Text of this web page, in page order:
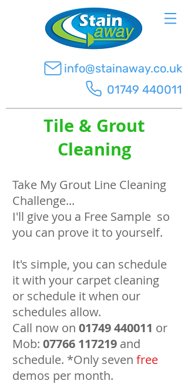
info@stainaway.co.uk
01749 440011
Tile & Grout
Cleaning
Take My Grout Line Cleaning
Challenge...
I'll give you a Free Sample so
you can prove it to yourself.
It's simple, you can schedule
it with your carpet cleaning
or schedule it when our
schedules allow.
Call now on 01749 440011 or
Mob: 07766 117219 and
schedule. *Only seven free
demos per month.